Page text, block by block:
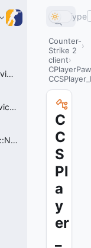
CCSPlayerController_ActionTrackingServices
CCSPlayerController_InGameMoneyServices
CCSPlayerController_InventoryServices::NetworkedLoadoutSlot_t
Type
Counter-
Strike 2
client
C
C
S
Pl
a
y
er